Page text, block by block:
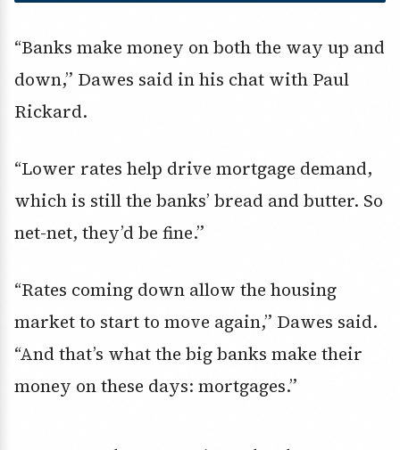
“Banks make money on both the way up and
down,” Dawes said in his chat with Paul
Rickard.
“Lower rates help drive mortgage demand,
which is still the banks’ bread and butter. So
net-net, they’d be fine.”
“Rates coming down allow the housing
market to start to move again,” Dawes said.
“And that’s what the big banks make their
money on these days: mortgages.”